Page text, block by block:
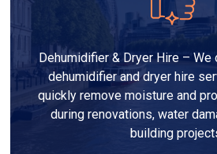
Dehumidifier & Dryer Hire –
dehumidifier and dryer hire
quickly remove moisture and
during renovations, water
building